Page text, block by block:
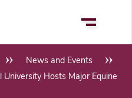
News and Events
University Hosts Major Equine